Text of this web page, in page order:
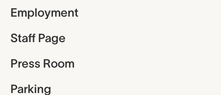
Employment
Staff Page
Press Room
Parking